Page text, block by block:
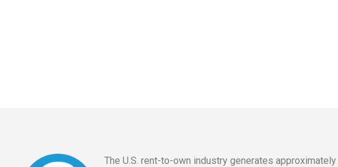
The U.S. rent-to-own industry generates approximately